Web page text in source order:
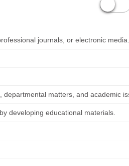
journals, or electronic media.
matters, and academic
developing educational materials.